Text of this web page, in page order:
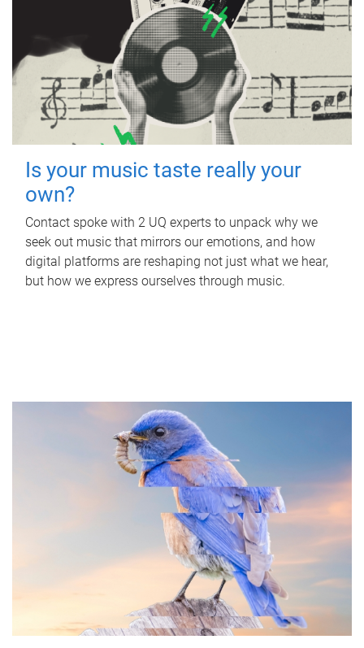
Is your music taste really your
own?
Contact spoke with 2 UQ experts to unpack why we
seek out music that mirrors our emotions, and how
digital platforms are reshaping not just what we hear,
but how we express ourselves through music.